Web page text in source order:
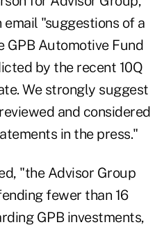
"suggestions of a
GPB Automotive Fund
by the recent 10Q
We strongly suggest
and considered
in the press."
"the Advisor Group
fewer than 16
GPB investments,